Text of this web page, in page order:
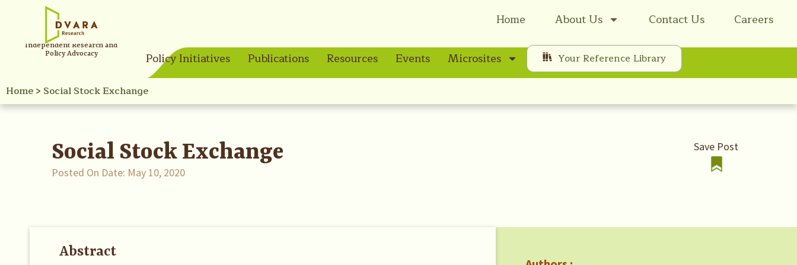
Home About Us Contact Us Careers
Independent Research and
Policy Advocacy
Policy Initiatives Publications Resources Events Microsites Your Reference Library
Home> Social Stock Exchange
Social Stock Exchange
Posted On Date: May 10, 2020
Save Post
Abstract